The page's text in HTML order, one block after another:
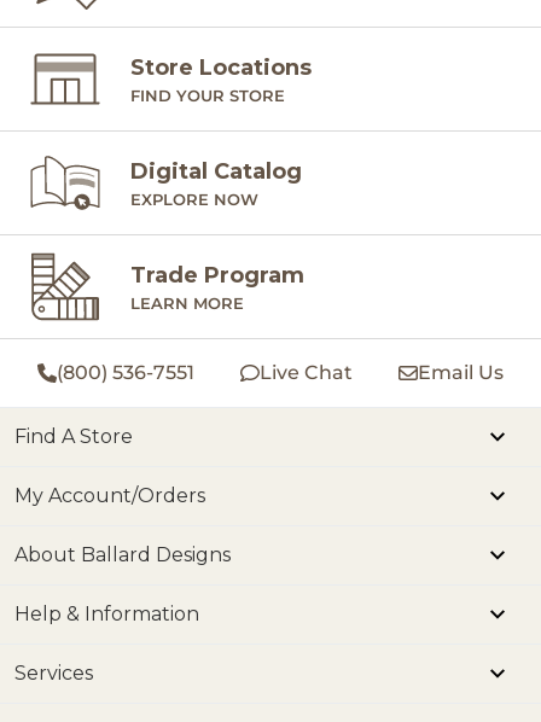
Store Locations
FIND YOUR STORE
Digital Catalog
EXPLORE NOW
Trade Program
LEARN MORE
(800) 536-7551 Live Chat Email Us
Find A Store
My Account/Orders
About Ballard Designs
Help & Information
Services